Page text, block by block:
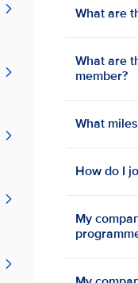
What are
What are
member?
What
How do I
My